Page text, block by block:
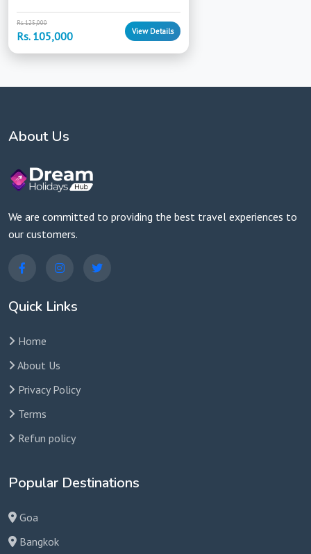
Rs. 125,000
Rs. 105,000 View Details
About Us
We are committed to providing the best travel experiences to
our customers.
Quick Links
Home
About Us
Privacy Policy
Terms
Refun policy
Popular Destinations
Goa
Bangkok